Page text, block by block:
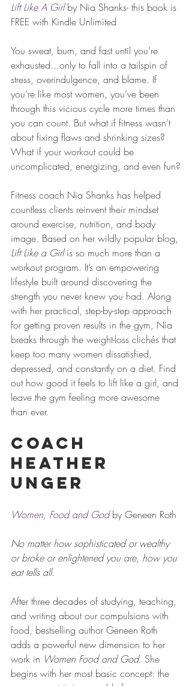
Lift Like A Girl by Nia Shanks- this book is
FREE with Kindle Unlimited
You sweat, burn, and fast until you’re
exhausted...only to fall into a tailspin of
stress, overindulgence, and blame. If
you’re like most women, you’ve been
through this vicious cycle more times than
you can count. But what if fitness wasn’t
about fixing flaws and shrinking sizes?
What if your workout could be
uncomplicated, energizing, and even fun?
Fitness coach Nia Shanks has helped
countless clients reinvent their mindset
around exercise, nutrition, and body
image. Based on her wildly popular blog,
Lift Like a Girl is so much more than a
workout program. It’s an empowering
lifestyle built around discovering the
strength you never knew you had. Along
with her practical, step-by-step approach
for getting proven results in the gym, Nia
breaks through the weight-loss clichés that
keep too many women dissatisfied,
depressed, and constantly on a diet. Find
out how good it feels to lift like a girl, and
leave the gym feeling more awesome
than ever.
Coach
Heather
Unger
Women, Food and God by Geneen Roth
No matter how sophisticated or wealthy
or broke or enlightened you are, how you
eat tells all.
After three decades of studying, teaching,
and writing about our compulsions with
food, bestselling author Geneen Roth
adds a powerful new dimension to her
work in Women Food and God. She
begins with her most basic concept: the